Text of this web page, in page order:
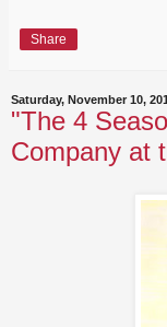
Share
Saturday, November 10,
"The 4
Company at